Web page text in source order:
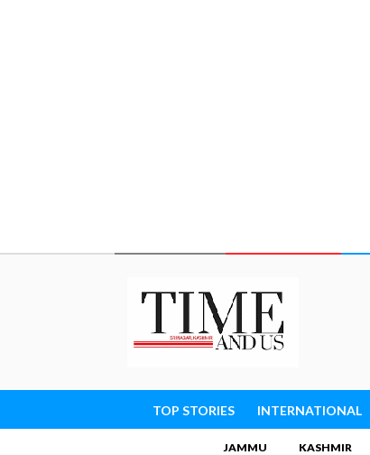
TOP STORIES INTERNATIONAL
JAMMU KASHMIR